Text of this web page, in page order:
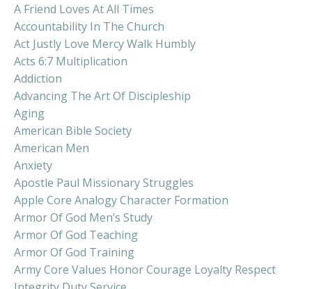
A Friend Loves At All Times
Accountability In The Church
Act Justly Love Mercy Walk Humbly
Acts 6:7 Multiplication
Addiction
Advancing The Art Of Discipleship
Aging
American Bible Society
American Men
Anxiety
Apostle Paul Missionary Struggles
Apple Core Analogy Character Formation
Armor Of God Men’s Study
Armor Of God Teaching
Armor Of God Training
Army Core Values Honor Courage Loyalty Respect